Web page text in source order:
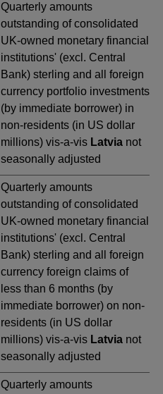
Quarterly amounts
outstanding of consolidated
UK-owned monetary financial
institutions' (excl. Central
Bank) sterling and all foreign
currency portfolio investments
(by immediate borrower) in
non-residents (in US dollar
millions) vis-a-vis Latvia not
seasonally adjusted
Quarterly amounts
outstanding of consolidated
UK-owned monetary financial
institutions' (excl. Central
Bank) sterling and all foreign
currency foreign claims of
less than 6 months (by
immediate borrower) on non-
residents (in US dollar
millions) vis-a-vis Latvia not
seasonally adjusted
Quarterly amounts